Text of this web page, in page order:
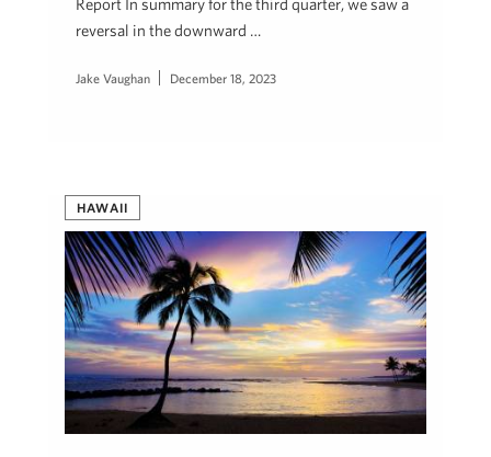
Report In summary for the third quarter, we saw a
reversal in the downward …
Jake Vaughan December 18, 2023
HAWAII